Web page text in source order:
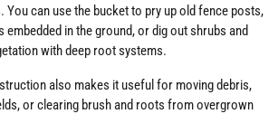
can use the bucket to pry up old fence posts,
embedded in the ground, or dig out shrubs and
with deep root systems.
also makes it useful for moving debris,
or clearing brush and roots from overgrown